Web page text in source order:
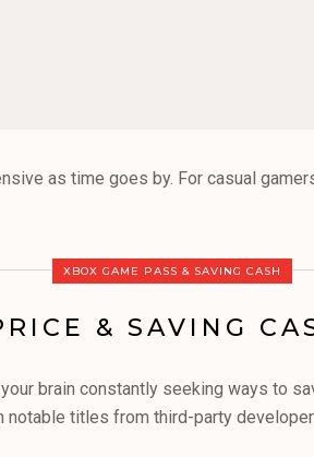
as time goes by. For casual
XBOX GAME PASS & SAVING CASH
& SAVING
brain constantly seeking ways to
notable titles from third-party